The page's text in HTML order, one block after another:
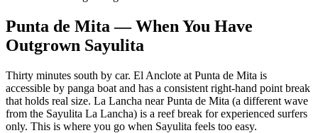
Punta de Mita — When You Have
Outgrown Sayulita
Thirty minutes south by car. El Anclote at Punta de Mita is
accessible by panga boat and has a consistent right-hand point break
that holds real size. La Lancha near Punta de Mita (a different wave
from the Sayulita La Lancha) is a reef break for experienced surfers
only. This is where you go when Sayulita feels too easy.